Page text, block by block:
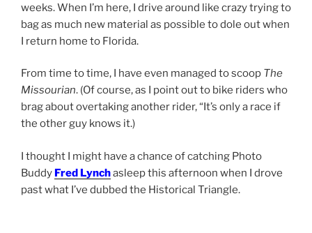
weeks. When I’m here, I drive around like crazy trying to
bag as much new material as possible to dole out when
I return home to Florida.
From time to time, I have even managed to scoop The
Missourian. (Of course, as I point out to bike riders who
brag about overtaking another rider, “It’s only a race if
the other guy knows it.)
I thought I might have a chance of catching Photo
Buddy Fred Lynchasleep this afternoon when I drove
past what I’ve dubbed the Historical Triangle.